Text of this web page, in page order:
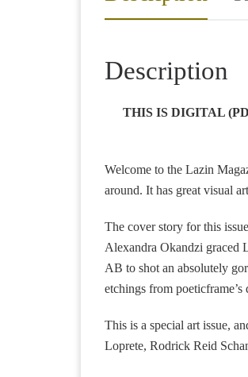
Description
THIS IS DIGITAL
Welcome to the Lazin
around. It has great visual
The cover story for this
Alexandra Okandzi graced
AB to shot an absolutely
etchings from poeticframe’s
This is a special art issue,
Loprete, Rodrick Reid